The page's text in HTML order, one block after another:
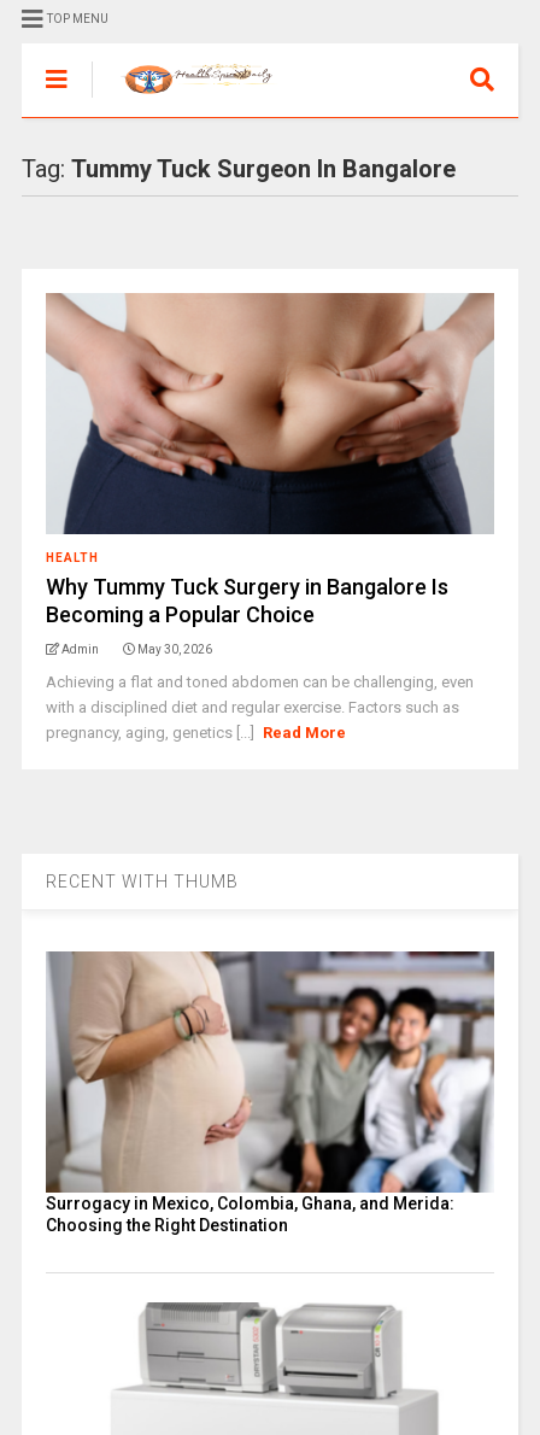
TOP MENU
Tag: Tummy Tuck Surgeon In Bangalore
HEALTH
Why Tummy Tuck Surgery in Bangalore Is
Becoming a Popular Choice
Admin May 30, 2026
Achieving a flat and toned abdomen can be challenging, even
with a disciplined diet and regular exercise. Factors such as
pregnancy, aging, genetics [...]
Read More
RECENT WITH THUMB
Surrogacy in Mexico, Colombia, Ghana, and Merida:
Choosing the Right Destination